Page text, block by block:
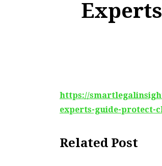
https://
experts-guide-protect-
Related Post